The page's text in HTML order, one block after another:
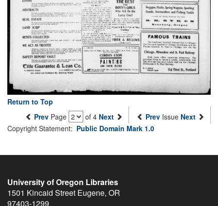
Return to Top
Prev Page of 4 Next Prev Issue Next
Copyright Statement: Public Domain Mark 1.0
University of Oregon Libraries
1501 Kincaid Street Eugene, OR
97403-1299